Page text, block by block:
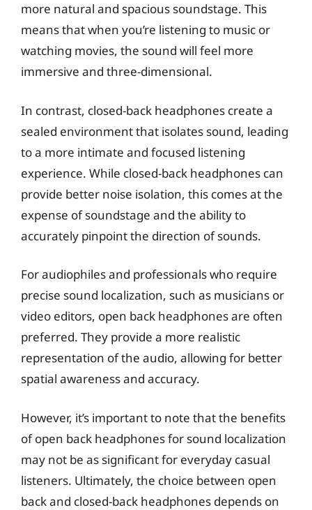
more natural and spacious soundstage. This
means that when you’re listening to music or
watching movies, the sound will feel more
immersive and three-dimensional.
In contrast, closed-back headphones create a
sealed environment that isolates sound, leading
to a more intimate and focused listening
experience. While closed-back headphones can
provide better noise isolation, this comes at the
expense of soundstage and the ability to
accurately pinpoint the direction of sounds.
For audiophiles and professionals who require
precise sound localization, such as musicians or
video editors, open back headphones are often
preferred. They provide a more realistic
representation of the audio, allowing for better
spatial awareness and accuracy.
However, it’s important to note that the benefits
of open back headphones for sound localization
may not be as significant for everyday casual
listeners. Ultimately, the choice between open
back and closed-back headphones depends on